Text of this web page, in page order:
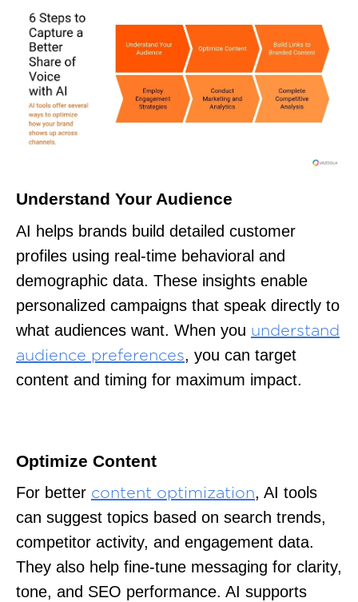
Understand Your Audience
AI helps brands build detailed customer
profiles using real-time behavioral and
demographic data. These insights enable
personalized campaigns that speak directly to
what audiences want. When you understand
audience preferences, you can target
content and timing for maximum impact.
Optimize Content
For better content optimization, AI tools
can suggest topics based on search trends,
competitor activity, and engagement data.
They also help fine-tune messaging for clarity,
tone, and SEO performance. AI supports